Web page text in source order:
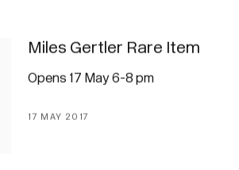
Miles Gertler Rare Item
Opens 17 May 6-8 pm
17 MAY 2017